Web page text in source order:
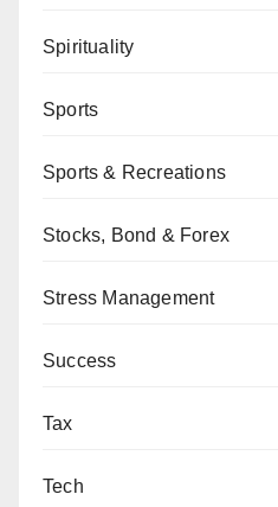
Spirituality
Sports
Sports & Recreations
Stocks, Bond & Forex
Stress Management
Success
Tax
Tech